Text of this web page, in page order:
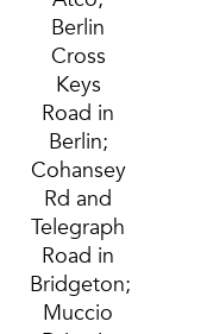
Berlin
Cross
Keys
Road in
Berlin;
Cohansey
Rd and
Telegraph
Road in
Bridgeton;
Muccio